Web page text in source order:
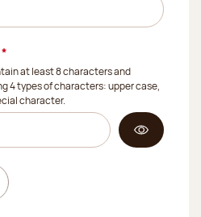
*
at least 8 characters and
4 types of characters: upper case,
character.